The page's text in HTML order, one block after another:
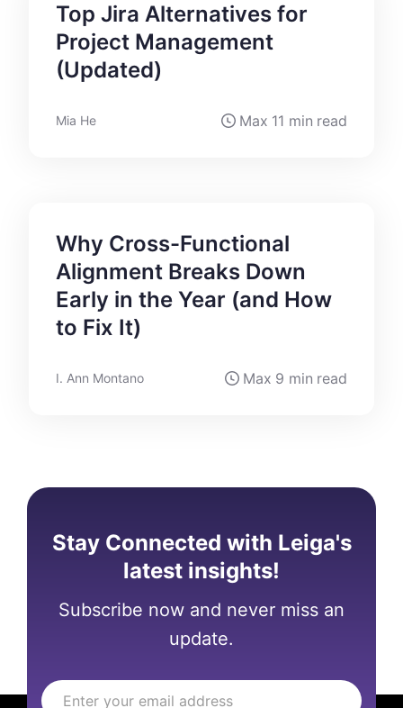
Top Jira Alternatives for
Project Management
(Updated)
Mia He Max 11 min read
Why Cross-Functional
Alignment Breaks Down
Early in the Year (and How
to Fix It)
I. Ann Montano Max 9 min read
Stay Connected with Leiga's
latest insights!
Subscribe now and never miss an
update.